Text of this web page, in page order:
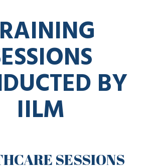
BY
IILM
SESSIONS